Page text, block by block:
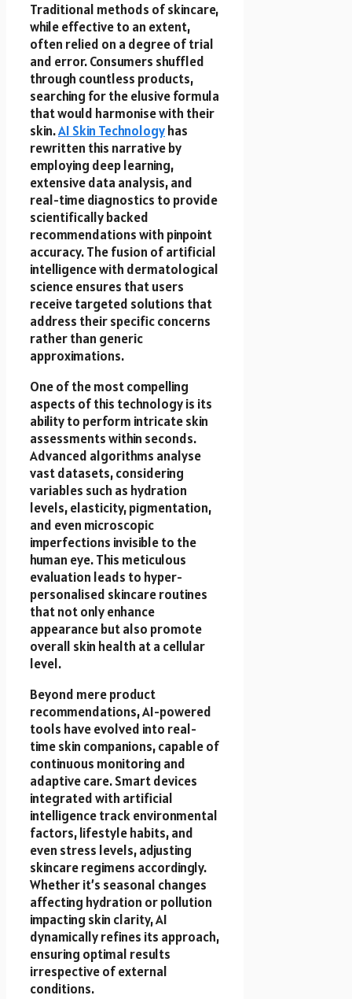
Traditional methods of skincare,
while effective to an extent,
often relied on a degree of trial
and error. Consumers shuffled
through countless products,
searching for the elusive formula
that would harmonise with their
skin.AI Skin Technologyhas
rewritten this narrative by
employing deep learning,
extensive data analysis, and
real-time diagnostics to provide
scientifically backed
recommendations with pinpoint
accuracy. The fusion of artificial
intelligence with dermatological
science ensures that users
receive targeted solutions that
address their specific concerns
rather than generic
approximations.
One of the most compelling
aspects of this technology is its
ability to perform intricate skin
assessments within seconds.
Advanced algorithms analyse
vast datasets, considering
variables such as hydration
levels, elasticity, pigmentation,
and even microscopic
imperfections invisible to the
human eye. This meticulous
evaluation leads to hyper-
personalised skincare routines
that not only enhance
appearance but also promote
overall skin health at a cellular
level.
Beyond mere product
recommendations, AI-powered
tools have evolved into real-
time skin companions, capable of
continuous monitoring and
adaptive care. Smart devices
integrated with artificial
intelligence track environmental
factors, lifestyle habits, and
even stress levels, adjusting
skincare regimens accordingly.
Whether it’s seasonal changes
affecting hydration or pollution
impacting skin clarity, AI
dynamically refines its approach,
ensuring optimal results
irrespective of external
conditions.